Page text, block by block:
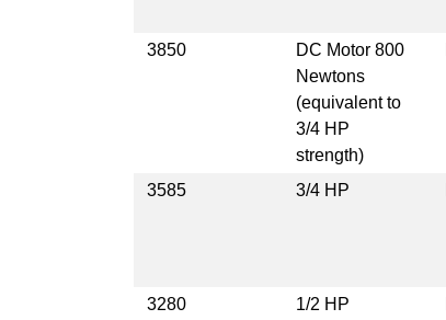
3850
DC Motor 800
Newtons
(equivalent to
3/4 HP
strength)
3585 3/4 HP
3280 1/2 HP